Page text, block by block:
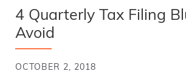
4 Quarterly Tax Filing
Avoid
OCTOBER 2, 2018